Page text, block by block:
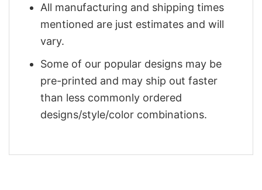
All manufacturing and shipping times
mentioned are just estimates and will
vary.
Some of our popular designs may be
pre-printed and may ship out faster
than less commonly ordered
designs/style/color combinations.